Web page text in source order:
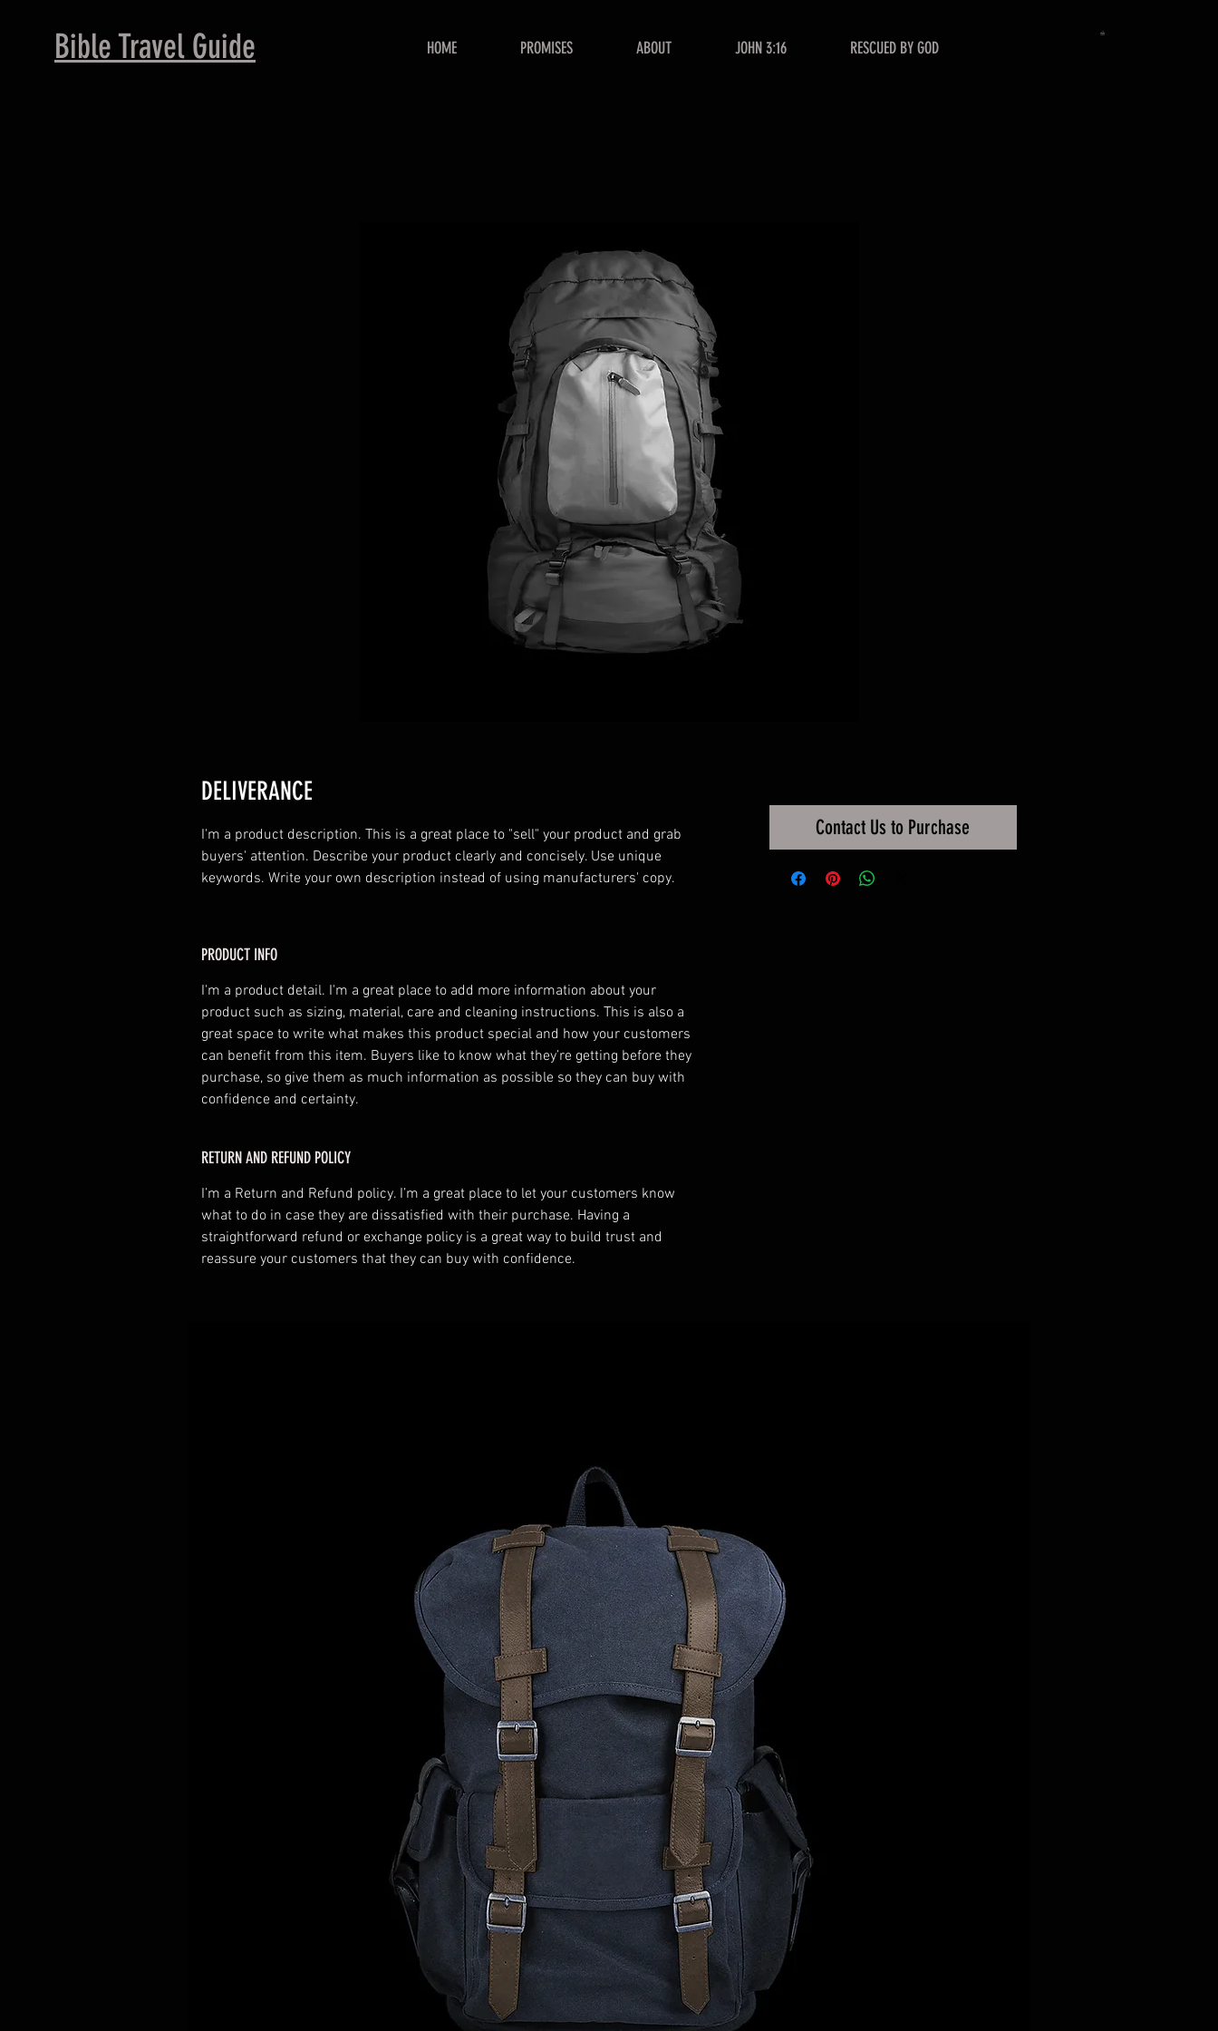
Bible Travel Guide HOME PROMISES ABOUT JOHN 3:16 RESCUED BY GOD
DELIVERANCE
I'm a product description. This is a great place to "sell" your product and grab
buyers' attention. Describe your product clearly and concisely. Use unique
keywords. Write your own description instead of using manufacturers' copy.
PRODUCT INFO
I'm a product detail. I'm a great place to add more information about your
product such as sizing, material, care and cleaning instructions. This is also a
great space to write what makes this product special and how your customers
can benefit from this item. Buyers like to know what they’re getting before they
purchase, so give them as much information as possible so they can buy with
confidence and certainty.
RETURN AND REFUND POLICY
I’m a Return and Refund policy. I’m a great place to let your customers know
what to do in case they are dissatisfied with their purchase. Having a
straightforward refund or exchange policy is a great way to build trust and
reassure your customers that they can buy with confidence.
Contact Us to Purchase